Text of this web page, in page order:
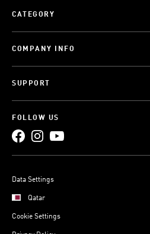
CATEGORY
COMPANY INFO
SUPPORT
FOLLOW US
Data Settings
Qatar
Cookie Settings